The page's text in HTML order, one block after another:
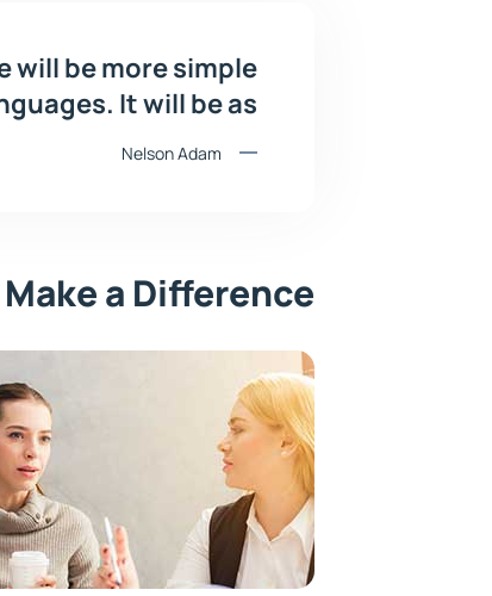
will be more simple
It will be as
Nelson Adam
a Difference